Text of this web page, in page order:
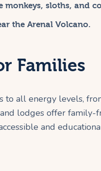
monkeys, sloths, and
the Arenal Volcano.
Families
to all energy levels,
lodges offer family-
and